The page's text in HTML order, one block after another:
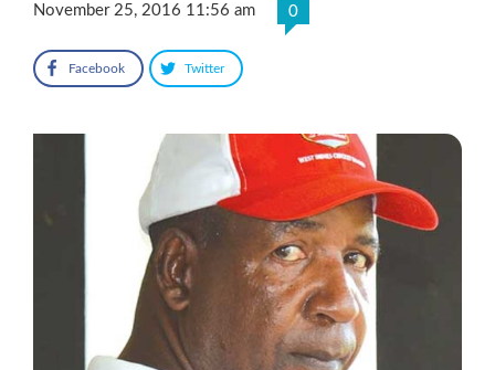
November 25, 2016 11:56 am 0
Facebook Twitter